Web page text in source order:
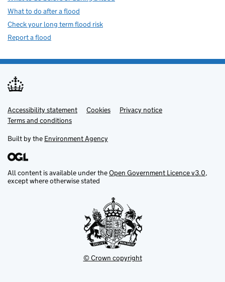
What to do after a flood
Check your long term flood risk
Report a flood
Support links
Accessibility statement Cookies
Privacy notice
Terms and conditions
Built by the Environment Agency
All content is available under theOpen Government Licence v3.0,
except where otherwise stated
© Crown copyright